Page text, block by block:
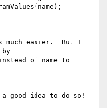
much easier.  But I
by
of name to
a good idea to do so!